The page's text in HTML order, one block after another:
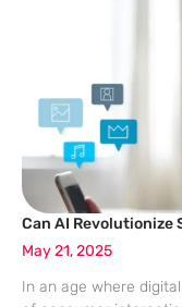
Can AI Revolutionize
May 21, 2025
In an age where